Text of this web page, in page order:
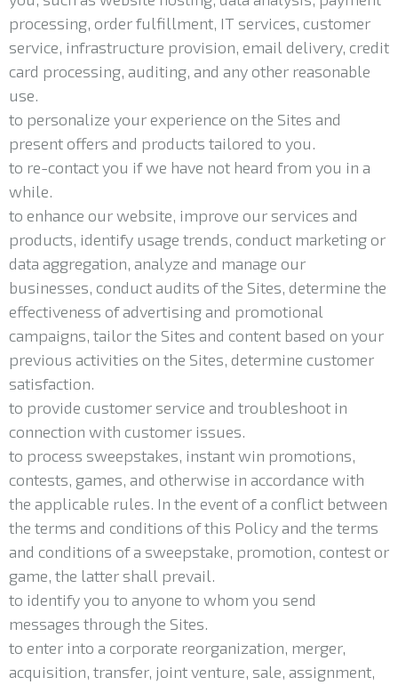
processing, order fulfillment, IT services, customer
service, infrastructure provision, email delivery, credit
card processing, auditing, and any other reasonable
use.
to personalize your experience on the Sites and
present offers and products tailored to you.
to re-contact you if we have not heard from you in a
while.
to enhance our website, improve our services and
products, identify usage trends, conduct marketing or
data aggregation, analyze and manage our
businesses, conduct audits of the Sites, determine the
effectiveness of advertising and promotional
campaigns, tailor the Sites and content based on your
previous activities on the Sites, determine customer
satisfaction.
to provide customer service and troubleshoot in
connection with customer issues.
to process sweepstakes, instant win promotions,
contests, games, and otherwise in accordance with
the applicable rules. In the event of a conflict between
the terms and conditions of this Policy and the terms
and conditions of a sweepstake, promotion, contest or
game, the latter shall prevail.
to identify you to anyone to whom you send
messages through the Sites.
to enter into a corporate reorganization, merger,
acquisition, transfer, joint venture, sale, assignment,